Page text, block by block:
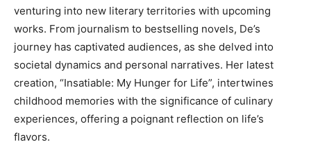
venturing into new literary territories with upcoming
works. From journalism to bestselling novels, De’s
journey has captivated audiences, as she delved into
societal dynamics and personal narratives. Her latest
creation, “Insatiable: My Hunger for Life”, intertwines
childhood memories with the significance of culinary
experiences, offering a poignant reflection on life’s
flavors.